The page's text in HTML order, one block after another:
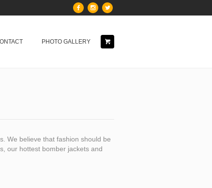
PHOTO GALLERY
We believe that fashion should be
our hottest bomber jackets and